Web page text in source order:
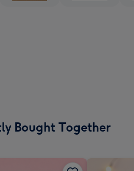
Bought Together